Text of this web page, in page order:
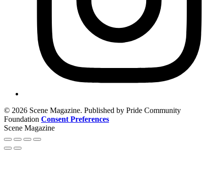
© 2026 Scene Magazine. Published by Pride Community
Foundation Consent Preferences
Scene Magazine